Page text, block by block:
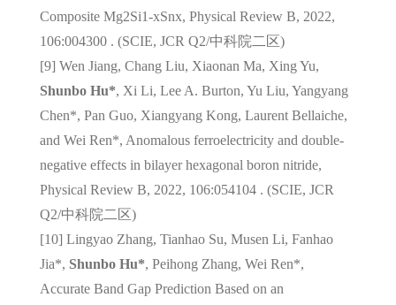
Composite Mg2Si1-xSnx, Physical Review B, 2022,
106:004300 . (SCIE, JCR Q2/中科院二区)
[9] Wen Jiang, Chang Liu, Xiaonan Ma, Xing Yu,
Shunbo Hu*, Xi Li, Lee A. Burton, Yu Liu, Yangyang
Chen*, Pan Guo, Xiangyang Kong, Laurent Bellaiche,
and Wei Ren*, Anomalous ferroelectricity and double-
negative effects in bilayer hexagonal boron nitride,
Physical Review B, 2022, 106:054104 . (SCIE, JCR
Q2/中科院二区)
[10] Lingyao Zhang, Tianhao Su, Musen Li, Fanhao
Jia*, Shunbo Hu*, Peihong Zhang, Wei Ren*,
Accurate Band Gap Prediction Based on an